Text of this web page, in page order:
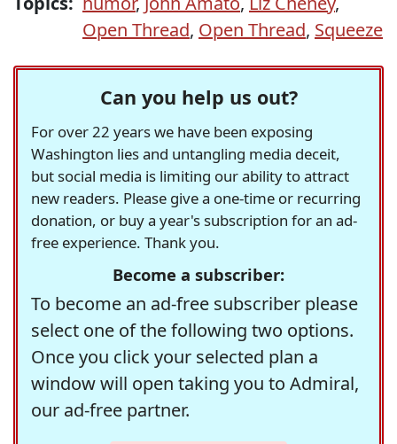
Open Thread, Open Thread, Squeeze
Can you help us out?
For over 22 years we have been exposing
Washington lies and untangling media deceit,
but social media is limiting our ability to attract
new readers. Please give a one-time or recurring
donation, or buy a year's subscription for an ad-
free experience. Thank you.
Become a subscriber:
To become an ad-free subscriber please
select one of the following two options.
Once you click your selected plan a
window will open taking you to Admiral,
our ad-free partner.